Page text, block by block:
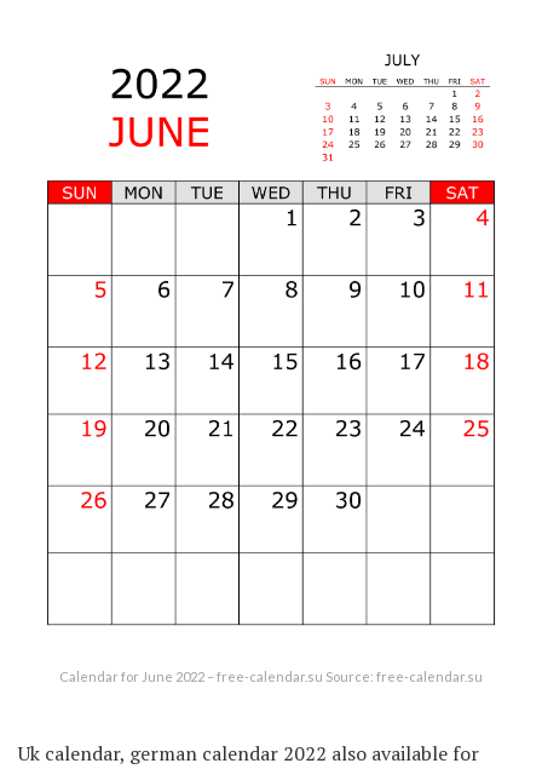
Calendar for June 2022 – free-calendar.su Source: free-calendar.su
Uk calendar, german calendar 2022 also available for